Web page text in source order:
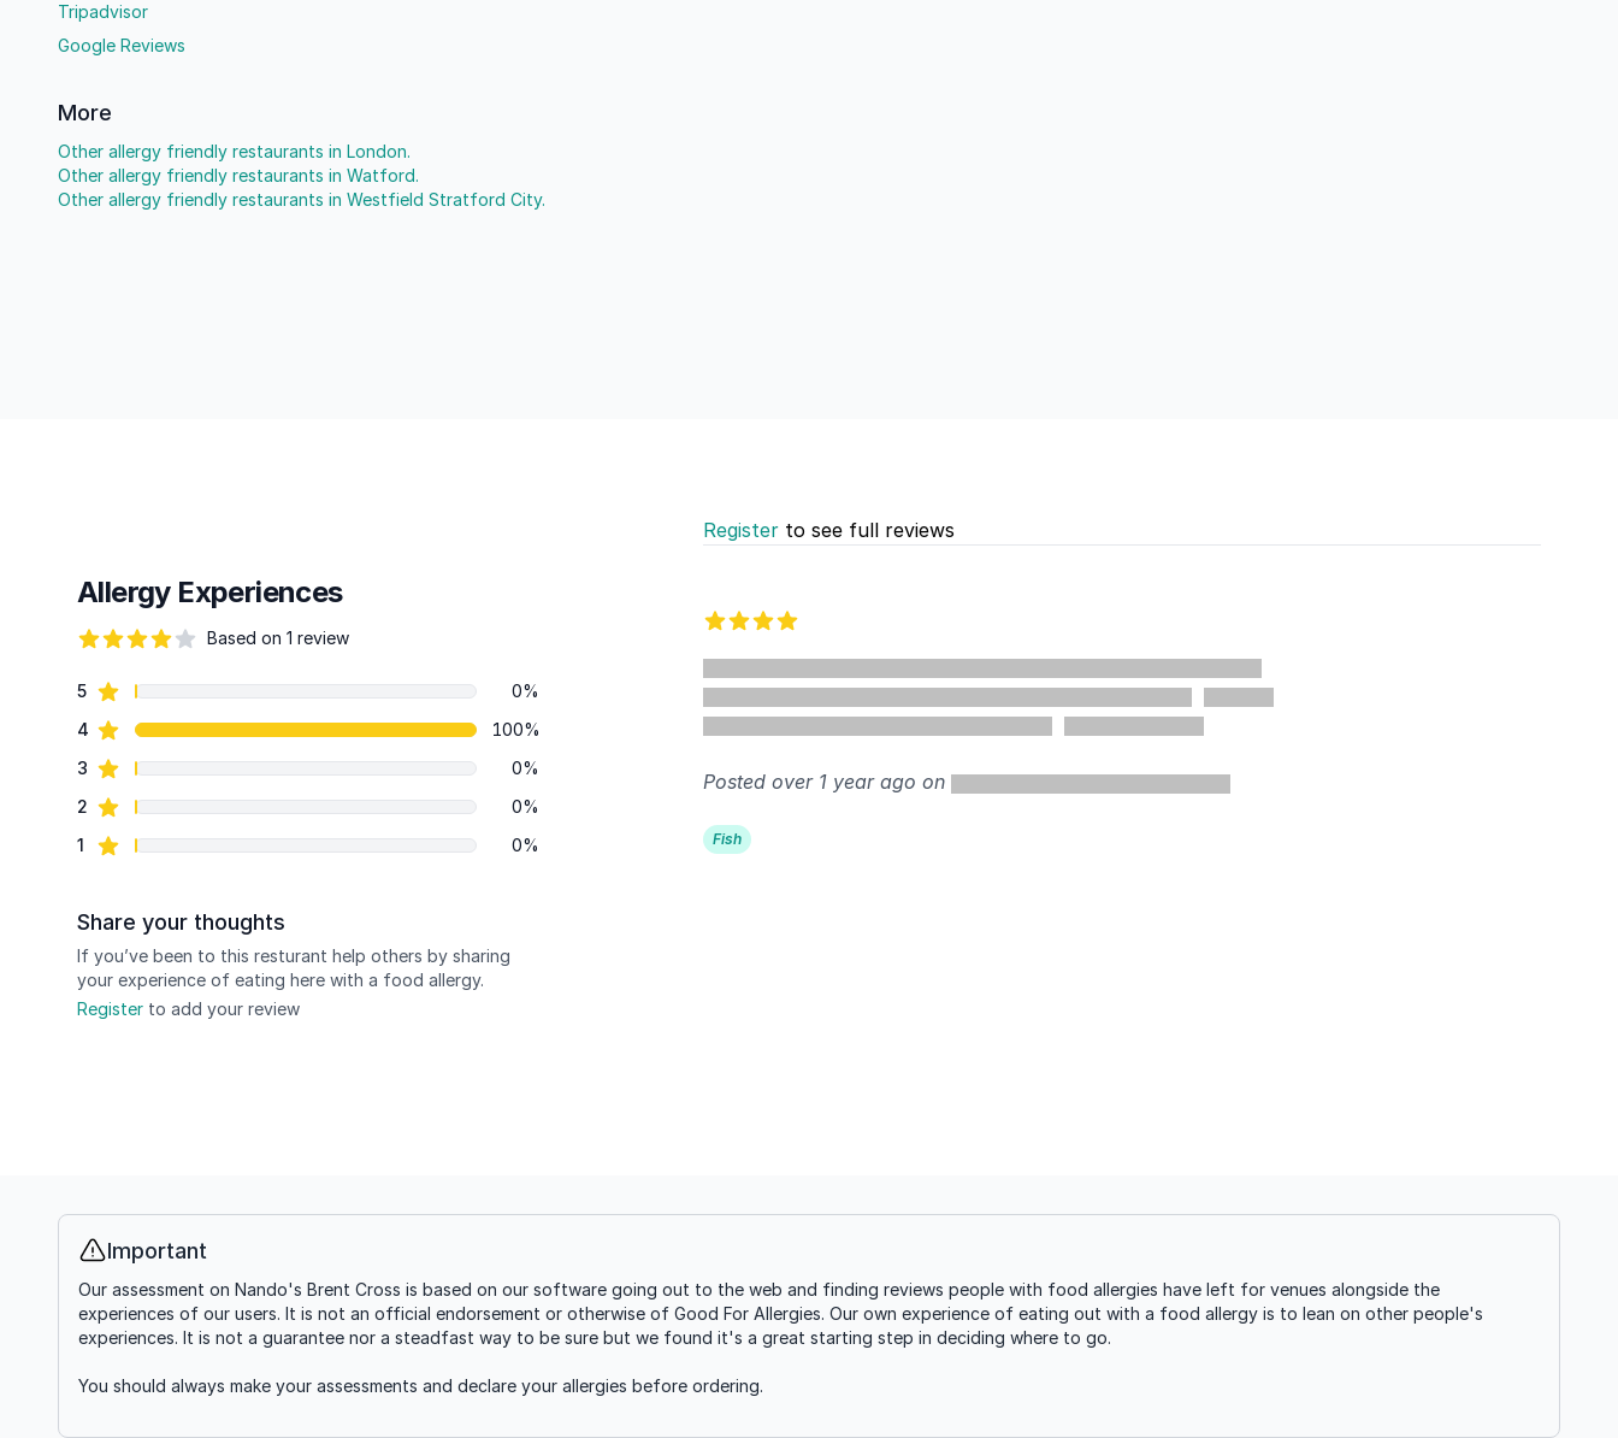
Tripadvisor
Google Reviews
More
Other allergy friendly restaurants in London.
Other allergy friendly restaurants in Watford.
Other allergy friendly restaurants in Westfield Stratford City.
Allergy Experiences
Based on 1 review
Review data
5star reviews
0%
4 star reviews
100%
3 star reviews
0%
2 star reviews
0%
1 star reviews 0%
Share your thoughts
If you’ve been to this resturant help others by sharing
your experience of eating here with a food allergy.
Register to add your review
Register to see full reviews
Posted over 1 year ago on
Fish
Info
Important
Our assessment on Nando's Brent Cross is based on our software going out to the web and finding reviews people with food allergies have left for venues alongside the
experiences of our users. It is not an official endorsement or otherwise of Good For Allergies. Our own experience of eating out with a food allergy is to lean on other people's
experiences. It is not a guarantee nor a steadfast way to be sure but we found it's a great starting step in deciding where to go.
You should always make your assessments and declare your allergies before ordering.